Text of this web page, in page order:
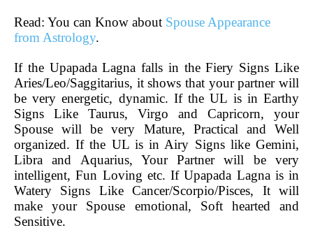
Read: You can Know about Spouse Appearance
from Astrology.
If the Upapada Lagna falls in the Fiery Signs Like
Aries/Leo/Saggitarius, it shows that your partner will
be very energetic, dynamic. If the UL is in Earthy
Signs Like Taurus, Virgo and Capricorn, your
Spouse will be very Mature, Practical and Well
organized. If the UL is in Airy Signs like Gemini,
Libra and Aquarius, Your Partner will be very
intelligent, Fun Loving etc. If Upapada Lagna is in
Watery Signs Like Cancer/Scorpio/Pisces, It will
make your Spouse emotional, Soft hearted and
Sensitive.